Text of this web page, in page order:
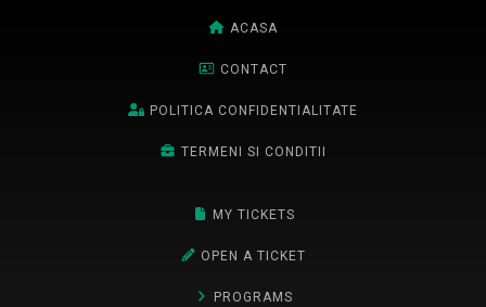
ACASA
CONTACT
POLITICA CONFIDENTIALITATE
TERMENI SI CONDITII
MY TICKETS
OPEN A TICKET
PROGRAMS